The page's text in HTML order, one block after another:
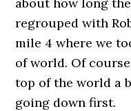
regrouped with
mile 4 where we
of world. Of
top of the world a
going down first.